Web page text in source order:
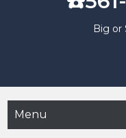
Big or
Menu